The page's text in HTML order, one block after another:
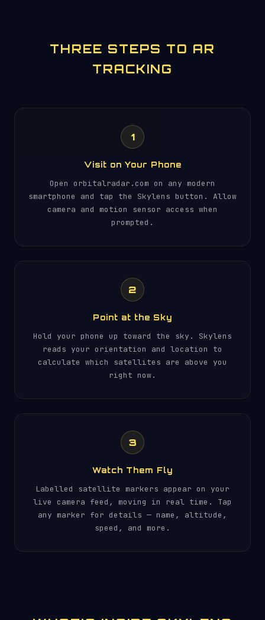
THREE STEPS TO AR
TRACKING
1
Visit on Your Phone
Open orbitalradar.com on any modern
smartphone and tap the Skylens button. Allow
camera and motion sensor access when
prompted.
2
Point at the Sky
Hold your phone up toward the sky. Skylens
reads your orientation and location to
calculate which satellites are above you
right now.
3
Watch Them Fly
Labelled satellite markers appear on your
live camera feed, moving in real time. Tap
any marker for details — name, altitude,
speed, and more.